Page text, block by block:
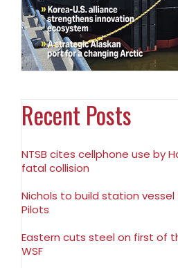
Recent Posts
NTSB cites cellphone use by
fatal collision
Nichols to build station vessel
Pilots
Eastern cuts steel on first of
WSF